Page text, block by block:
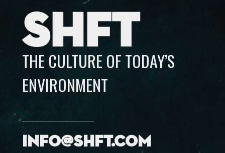
SHFT
THE CULTURE OF TODAY’S
ENVIRONMENT
info@shft.com